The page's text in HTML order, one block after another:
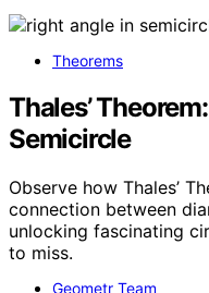
Theorems
Thales’
Semicircle
Observe how Thales’
connection between
unlocking fascinating
to miss.
Geometr Team